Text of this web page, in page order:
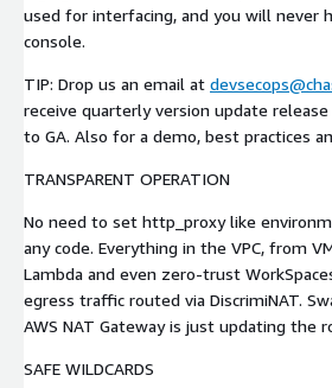
used for interfacing, and you will never
console.
TIP: Drop us an email at
receive quarterly version update
to GA. Also for a demo, best practices
TRANSPARENT OPERATION
No need to set http_proxy like
any code. Everything in the VPC, from
Lambda and even zero-trust
egress traffic routed via DiscrimiNAT.
AWS NAT Gateway is just updating the
SAFE WILDCARDS